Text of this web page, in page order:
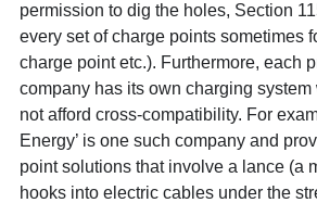
permission to dig the holes, Section
every set of charge points sometimes
charge point etc.). Furthermore, each
company has its own charging system
not afford cross-compatibility. For
Energy’ is one such company and
point solutions that involve a lance (a
hooks into electric cables under the